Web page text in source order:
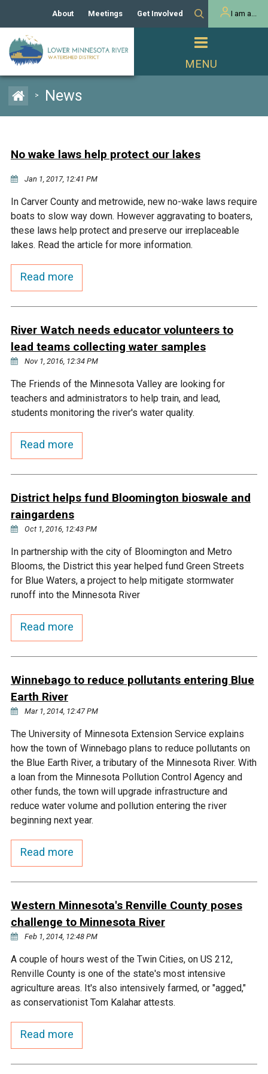
Capital Improvement
Channel Maintenance
Rules
Homeowner
Frequently Asked
Questions
Municipal (LGU) Permit
REPORTS
Public Listening Session
2025
Educational Resources
Data Practices
WATER & NATURAL
RESOURCES
Lakes
Chaska Lake
Black Dog Lake
Courthouse Lake
Shakopee Memorial
Pond
Eagle Creek
Assumption Creek
Black Dog Creek
Chaska East Creek
Fisher Lake Outlet
Ike's Creek
RECREATION
Land Activities - Trails
Land Activities - Camping
Water Activities -
Recreating
Water Activities - Fishing
About
Our Board and Staff
Manager Orientation
Bids & RFPs
Meetings Get Involved
Volunteer Activities
Educator Mini-Grants
2024 Citizen Welcome
I am a...
> News
No wake laws help protect our lakes
Jan 1, 2017, 12:41 PM
In Carver County and metrowide, new no-wake laws require
boats to slow way down. However aggravating to boaters,
these laws help protect and preserve our irreplaceable
lakes. Read the article for more information.
Read more
River Watch needs educator volunteers to
lead teams collecting water samples
Nov 1, 2016, 12:34 PM
The Friends of the Minnesota Valley are looking for
teachers and administrators to help train, and lead,
students monitoring the river's water quality.
Read more
District helps fund Bloomington bioswale and
raingardens
Oct 1, 2016, 12:43 PM
In partnership with the city of Bloomington and Metro
Blooms, the District this year helped fund Green Streets
for Blue Waters, a project to help mitigate stormwater
runoff into the Minnesota River
Read more
Winnebago to reduce pollutants entering Blue
Earth River
Mar 1, 2014, 12:47 PM
The University of Minnesota Extension Service explains
how the town of Winnebago plans to reduce pollutants on
the Blue Earth River, a tributary of the Minnesota River. With
a loan from the Minnesota Pollution Control Agency and
other funds, the town will upgrade infrastructure and
reduce water volume and pollution entering the river
beginning next year.
Read more
Western Minnesota's Renville County poses
challenge to Minnesota River
Feb 1, 2014, 12:48 PM
A couple of hours west of the Twin Cities, on US 212,
Renville County is one of the state's most intensive
agriculture areas. It's also intensively farmed, or "agged,"
as conservationist Tom Kalahar attests.
Read more